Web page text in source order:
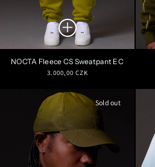
NOCTA Fleece CS Sweatpant EC
Regular
3.000,00 CZK
Sold out